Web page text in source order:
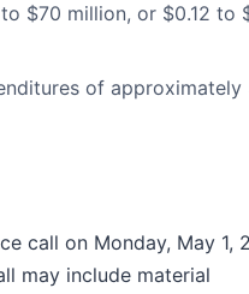
$70 million, or $0.12 to
of approximately
call on Monday, May 1,
may include material